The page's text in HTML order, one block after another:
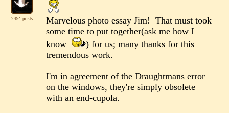
2491 posts
Marvelous photo essay Jim! That must took
some time to put together(ask me how I
know
) for us; many thanks for this
tremendous work.
I'm in agreement of the Draughtmans error
on the windows, they're simply obsolete
with an end-cupola.